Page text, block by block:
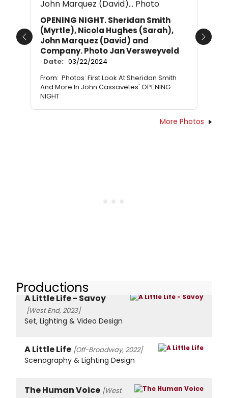
OPENING NIGHT. Sheridan Smith
(Myrtle), Nicola Hughes (Sarah),
John Marquez (David) and
Company. Photo Jan Versweyveld
Date: 03/22/2024
From: Photos: First Look At Sheridan Smith
And More In John Cassavetes' OPENING
NIGHT
Previous Next
More Photos
Productions
A Little Life - Savoy
[West End, 2023]
Set, Lighting & Video Design
A Little Life [Off-Broadway, 2022]
Scenography & Lighting Design
The Human Voice [West